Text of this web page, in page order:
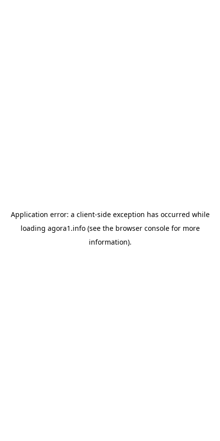
Application error: a client-side exception has occurred while
loading agora1.info(see the browser consolefor more
information).